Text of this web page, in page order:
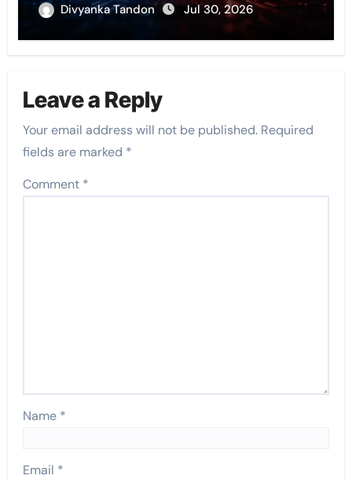
Divyanka Tandon Jul 30, 2026
Leave a Reply
Your email address will not be published. Required
fields are marked *
Comment *
Name *
Email *